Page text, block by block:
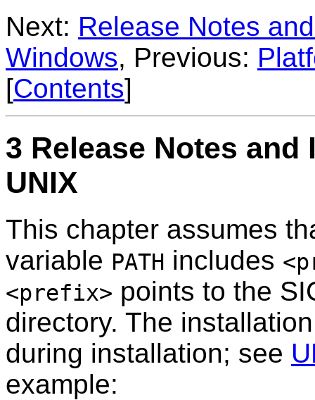
Next: Release Notes
Windows, Previous:
[Contents]
3 Release Notes
UNIX
This chapter assumes
variable PATH includes
<prefix> points to the
directory. The
during installation; see
example: